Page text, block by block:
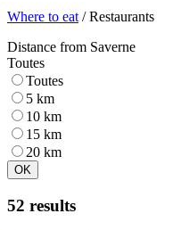
Where to eat / Restaurants
Distance from Saverne
Toutes
Toutes
5 km
10 km
15 km
20 km
OK
52 results